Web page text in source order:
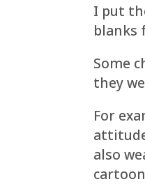
I put
blanks
Some
they
For
also